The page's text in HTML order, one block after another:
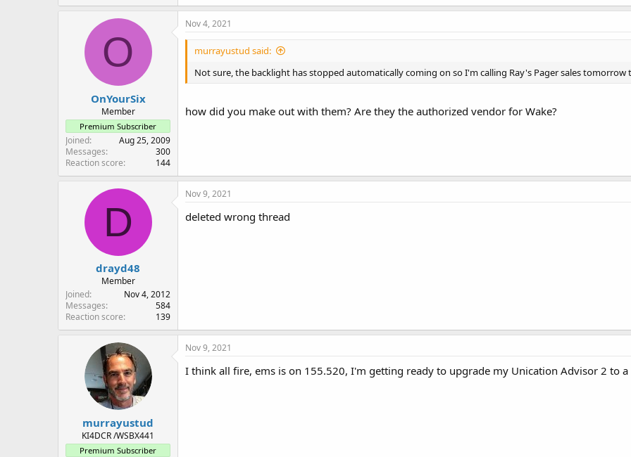
O
OnYourSix
Member
Premium Subscriber
Joined
Aug 25, 2009
Messages
300
Reaction score
144
Nov 4, 2021
murrayustud said:
Not sure, the backlight has stopped automatically coming on so I'm calling Ray's Pager sales
how did you make out with them? Are they the authorized vendor for Wake?
D
drayd48
Member
Joined
Nov 4, 2012
Messages
584
Reaction score
139
Nov 9, 2021
deleted wrong thread
murrayustud
KI4DCR /WSBX441
Premium Subscriber
Nov 9, 2021
I think all fire, ems is on 155.520, I'm getting ready to upgrade my Unication Advisor 2 to a